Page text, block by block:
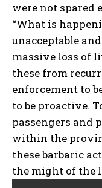
were not spared
“What is
unacceptable
massive loss of
these from
enforcement to
to be proactive.
passengers and
within the
these barbaric
the might of the